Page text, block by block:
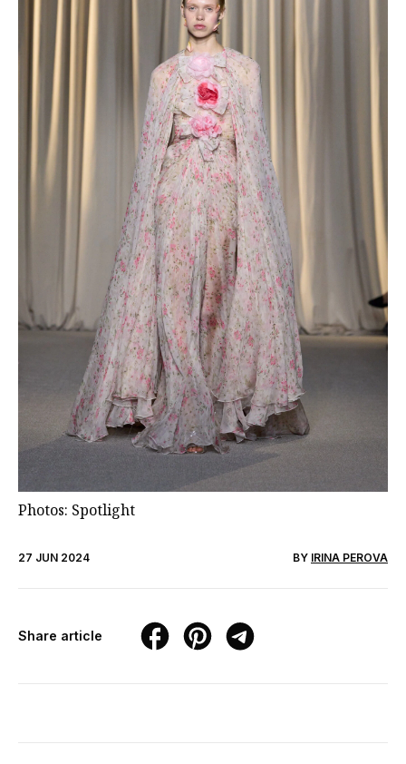
Photos: Spotlight
27 JUN 2024 BY IRINA PEROVA
Share article